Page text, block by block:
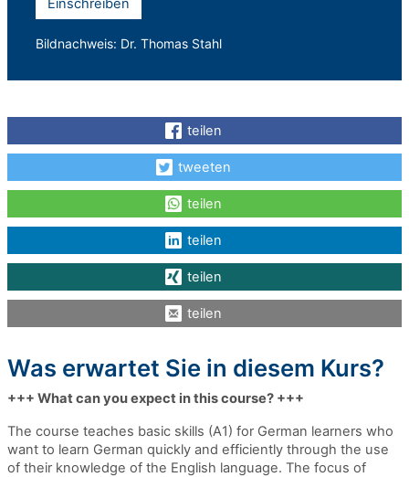
Einschreiben
Bildnachweis: Dr. Thomas Stahl
teilen
tweeten
teilen
teilen
teilen
teilen
Was erwartet Sie in diesem Kurs?
+++ What can you expect in this course? +++
The course teaches basic skills (A1) for German learners who
want to learn German quickly and efficiently through the use
of their knowledge of the English language. The focus of